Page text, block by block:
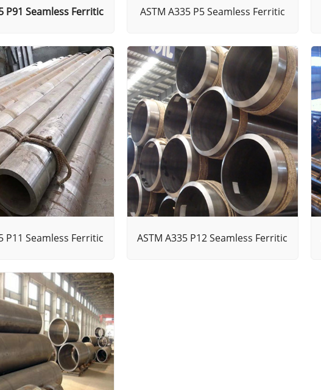
P91 Seamless Ferritic ASTM A335 P5 Seamless Ferritic
P11 Seamless Ferritic ASTM A335 P12 Seamless Ferritic